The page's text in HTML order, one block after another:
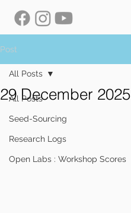
Post
All Posts
Seed-Sourcing
Research Logs
Open Labs : Workshop Scores
All Posts
29 December 2025